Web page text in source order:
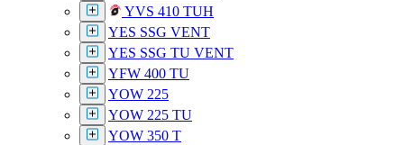
YVS 410 TUH
YES SSG VENT
YES SSG TU VENT
YFW 400 TU
YOW 225
YOW 225 TU
YOW 350 T